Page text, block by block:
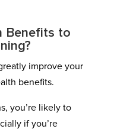
Benefits to
improve your
benefits.
you’re likely to
if you’re